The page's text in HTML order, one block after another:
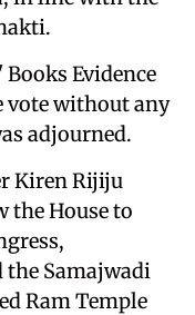
Evidence
vote without any
adjourned.
Kiren Rijiju
the House to
Samajwadi
Ram Temple